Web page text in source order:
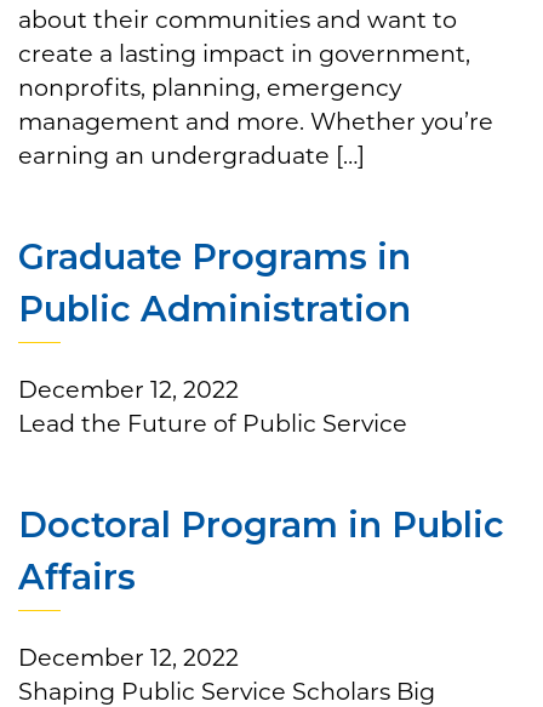
about their communities and want to
create a lasting impact in government,
nonprofits, planning, emergency
management and more. Whether you’re
earning an undergraduate […]
Graduate Programs in
Public Administration
December 12, 2022
Lead the Future of Public Service
Doctoral Program in Public
Affairs
December 12, 2022
Shaping Public Service Scholars Big